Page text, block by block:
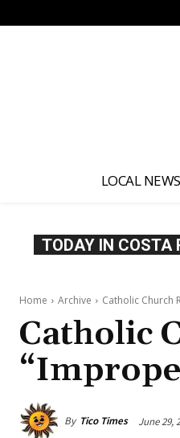
LOCAL NEWS
TODAY IN COSTA
Home Archive Catholic Church
Catholic
By Tico Times June 29,